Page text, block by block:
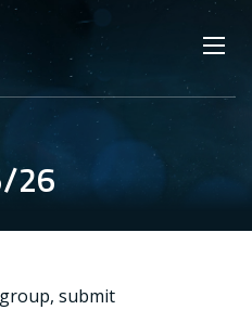
navigation
26
submit